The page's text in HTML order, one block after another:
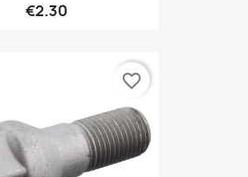
€2.30
favorite_border